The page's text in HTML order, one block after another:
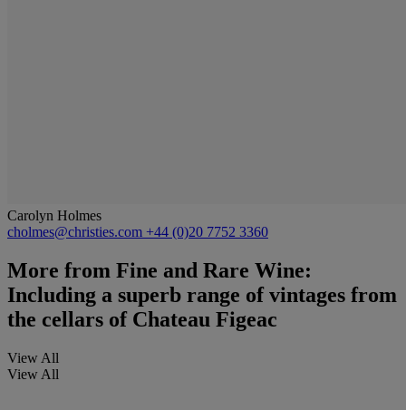
Carolyn Holmes
cholmes@christies.com +44 (0)20 7752 3360
More from Fine and Rare Wine:
Including a superb range of vintages from
the cellars of Chateau Figeac
View All
View All